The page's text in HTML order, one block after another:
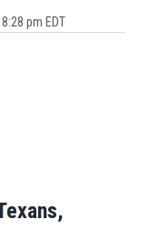
pm EDT